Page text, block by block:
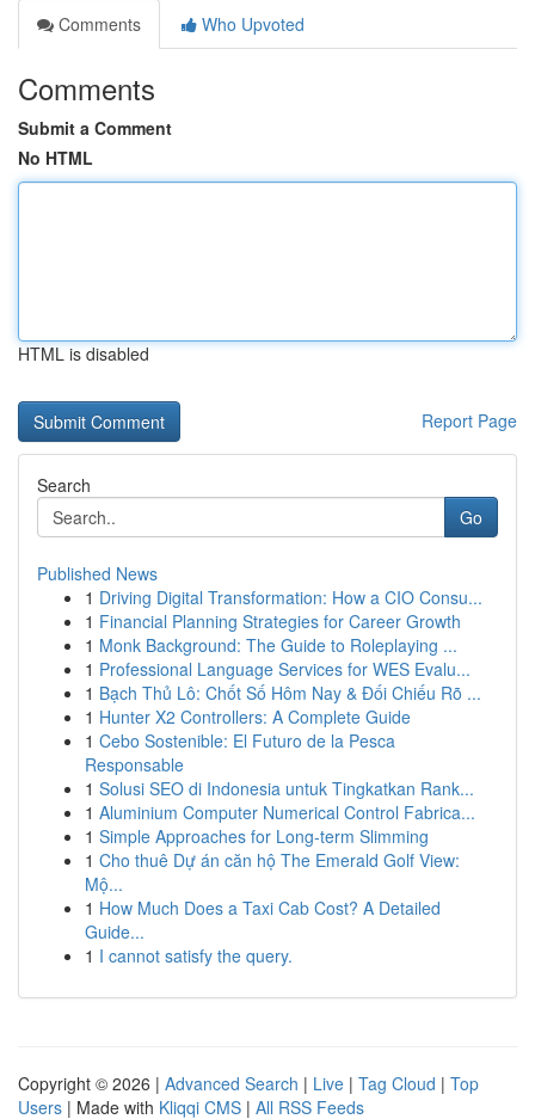
Comments
Who Upvoted
Comments
Submit a Comment
No HTML
HTML is disabled
Report Page
Search
Go
Published News
1 Driving Digital Transformation: How a CIO Consu...
1 Financial Planning Strategies for Career Growth
1 Monk Background: The Guide to Roleplaying ...
1 Professional Language Services for WES Evalu...
1 Bạch Thủ Lô: Chốt Số Hôm Nay & Đối Chiếu Rõ ...
1 Hunter X2 Controllers: A Complete Guide
1 Cebo Sostenible: El Futuro de la Pesca
Responsable
1 Solusi SEO di Indonesia untuk Tingkatkan Rank...
1 Aluminium Computer Numerical Control Fabrica...
1 Simple Approaches for Long-term Slimming
1 Cho thuê Dự án căn hộ The Emerald Golf View:
Mộ...
1 How Much Does a Taxi Cab Cost? A Detailed
Guide...
1 I cannot satisfy the query.
Copyright © 2026 | Advanced Search | Live | Tag Cloud | Top
Users | Made with Kliqqi CMS | All RSS Feeds